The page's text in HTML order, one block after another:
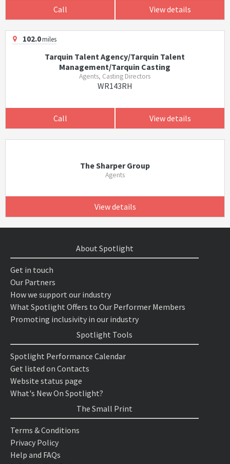
Call View details
102.0miles
Tarquin Talent Agency/Tarquin Talent
Management/Tarquin Casting
Agents, Casting Directors
WR143RH
Call View details
The Sharper Group
Agents
View details
About Spotlight
Get in touch
Our Partners
How we support our industry
What Spotlight Offers to Our Performer Members
Promoting inclusivity in our industry
Spotlight Tools
Spotlight Performance Calendar
Get listed on Contacts
Website status page
What's New On Spotlight?
The Small Print
Terms & Conditions
Privacy Policy
Help and FAQs